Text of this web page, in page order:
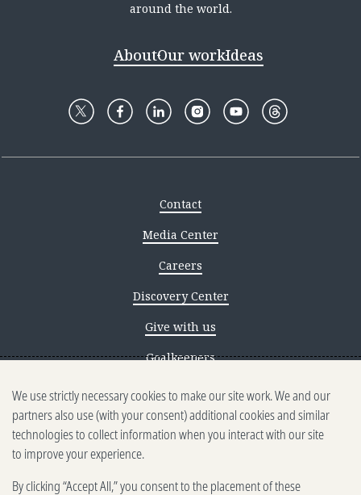
around the world.
AboutOur workIdeas
Contact
Media Center
Careers
Discovery Center
Give with us
Goalkeepers
Reporting scams
Ethics reporting
Privacy & Cookies Notice
Terms of Use
We use strictly necessary cookies to make our site work. We and our
partners also use (with your consent) additional cookies and similar
technologies to collect information when you interact with our site
to improve your experience.
By clicking “Accept All,” you consent to the placement of these